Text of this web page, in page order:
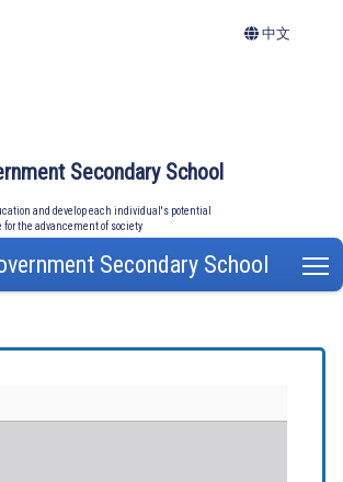
Secondary School
and develop each individual's potential
the advancement of society
中文
Secondary School